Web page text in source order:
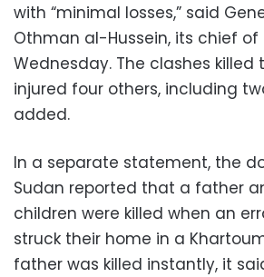
with “minimal losses,” said
Othman al-Hussein, its chief
Wednesday. The clashes killed
injured four others, including
added.
In a separate statement, the
Sudan reported that a father
children were killed when an
struck their home in a
father was killed instantly, it